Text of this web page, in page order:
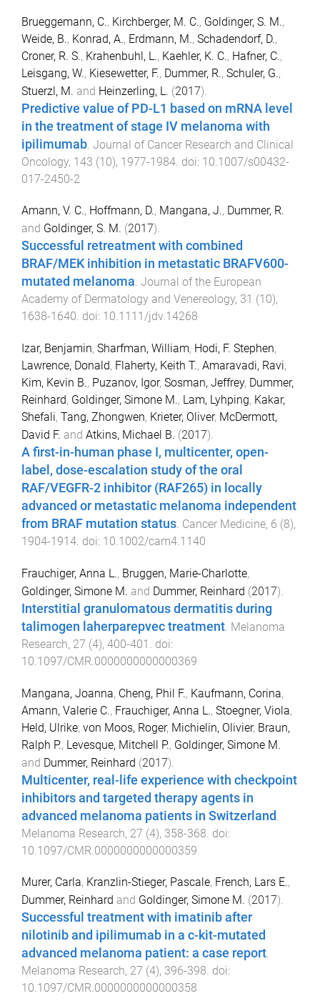
Brueggemann, C., Kirchberger, M. C., Goldinger, S. M.,
Weide, B., Konrad, A., Erdmann, M., Schadendorf, D.,
Croner, R. S., Krahenbuhl, L., Kaehler, K. C., Hafner, C.,
Leisgang, W., Kiesewetter, F., Dummer, R., Schuler, G.,
Stuerzl, M. and Heinzerling, L. (2017).
Predictive value of PD-L1 based on mRNA level
in the treatment of stage IV melanoma with
ipilimumab Journal of Cancer Research and Clinical
Oncology, 143 (10), 1977-1984 . doi: 10.1007/s00432-
017-2450-2
Amann, V. C., Hoffmann, D., Mangana, J., Dummer, R.
and Goldinger, S. M. (2017).
Successful retreatment with combined
BRAF/MEK inhibition in metastatic BRAFV600-
mutated melanoma. Journal of the European
Academy of Dermatology and Venereology, 31 (10),
1638-1640. doi: 10.1111/jdv.14268
Izar, Benjamin, Sharfman, William, Hodi, F. Stephen,
Lawrence, Donald, Flaherty, Keith T., Amaravadi, Ravi,
Kim, Kevin B., Puzanov, Igor, Sosman, Jeffrey, Dummer,
Reinhard, Goldinger, Simone M., Lam, Lyhping, Kakar,
Shefali, Tang, Zhongwen, Krieter, Oliver, McDermott,
David F. and Atkins, Michael B. (2017).
A first-in-human phase I, multicenter, open-
label, dose-escalation study of the oral
RAF/VEGFR-2 inhibitor (RAF265) in locally
advanced or metastatic melanoma independent
from BRAF mutation status. Cancer Medicine, 6 (8),
1904-1914. doi: 10.1002/cam4.1140
Frauchiger, Anna L., Bruggen, Marie-Charlotte,
Goldinger, Simone M. and Dummer, Reinhard (2017).
Interstitial granulomatous dermatitis during
talimogen laherparepvec treatment. Melanoma
Research, 27 (4), 400-401 . doi:
10.1097/CMR.0000000000000369
Mangana, Joanna, Cheng, Phil F., Kaufmann, Corina,
Amann, Valerie C., Frauchiger, Anna L., Stoegner, Viola,
Held, Ulrike, von Moos, Roger, Michielin, Olivier, Braun,
Ralph P., Levesque, Mitchell P., Goldinger, Simone M.
and Dummer, Reinhard (2017).
Multicenter, real-life experience with checkpoint
inhibitors and targeted therapy agents in
advanced melanoma patients in Switzerland
Melanoma Research, 27 (4), 358-368 . doi:
10.1097/CMR.0000000000000359
Murer, Carla, Kranzlin-Stieger, Pascale, French, Lars E.,
Dummer, Reinhard and Goldinger, Simone M. (2017).
Successful treatment with imatinib after
nilotinib and ipilimumab in a c-kit-mutated
advanced melanoma patient: a case report.
Melanoma Research, 27 (4), 396-398. doi:
10.1097/CMR.0000000000000358